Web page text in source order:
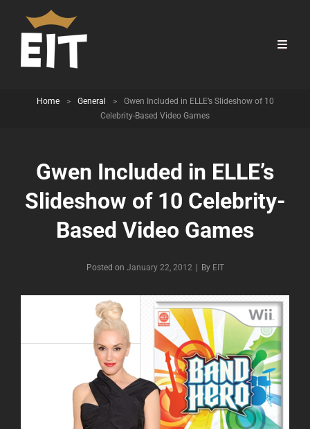
Home > General >
Gwen Included in ELLE’s Slideshow of 10
Celebrity-Based Video Games
Gwen Included in ELLE’s
Slideshow of 10 Celebrity-
Based Video Games
Posted on January 22, 2012 By Byline
EIT